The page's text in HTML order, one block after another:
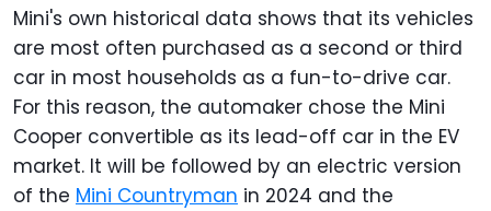
Mini's own historical data shows that its vehicles
are most often purchased as a second or third
car in most households as a fun-to-drive car.
For this reason, the automaker chose the Mini
Cooper convertible as its lead-off car in the EV
market. It will be followed by an electric version
of the Mini Countryman in 2024 and the